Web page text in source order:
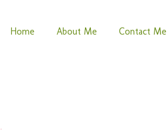
Home About Me Contact Me